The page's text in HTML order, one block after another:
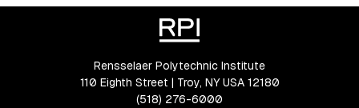
Rensselaer Polytechnic Institute
110 Eighth Street | Troy, NY USA 12180
(518) 276-6000